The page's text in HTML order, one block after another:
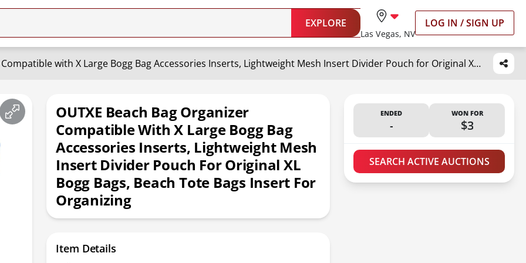
EXPLORE
Las Vegas, NV
LOG IN / SIGN UP
OUTXE Beach Bag Organizer Compatible with X Large Bogg Bag Accessories Inserts, Lightweight Mesh Insert Divider Pouch for Original XL Bogg Bags, Beach Tote Bags Insert for Organizing
OUTXE Beach Bag Organizer
Compatible With X Large Bogg Bag
Accessories Inserts, Lightweight Mesh
Insert Divider Pouch For Original XL
Bogg Bags, Beach Tote Bags Insert For
Organizing
ENDED
-
WON FOR
$3
SEARCH ACTIVE AUCTIONS
Item Details